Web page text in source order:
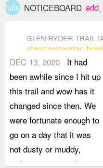
fullscreenNOTICEBOARD
GLEN RYDER TRAIL
starstarstar
DEC 13, 2020
It had
been awhile since I hit up
this trail and wow has it
changed since then. We
were fortunate enough to
go on a day that it was
not dusty or muddy,
making it an overall more